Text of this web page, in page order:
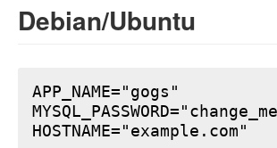
Debian/Ubuntu
APP_NAME="gogs"
HOSTNAME="example.com"